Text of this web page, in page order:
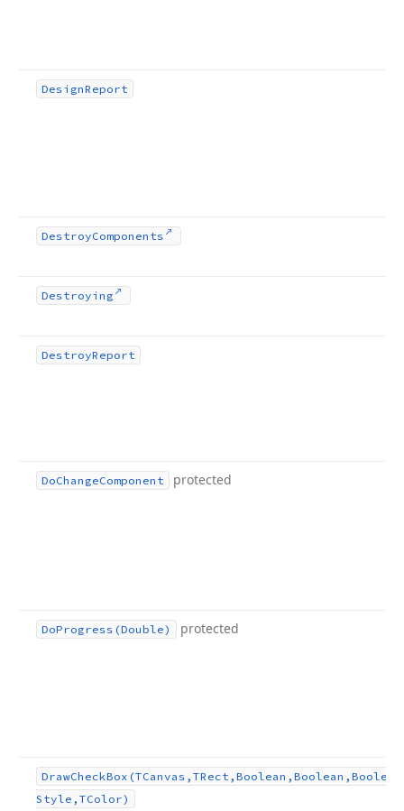
DesignReport
DestroyComponents
Destroying
DestroyReport
DoChangeComponent protected
DoProgress (Double) protected
DrawCheckBox
Style,TColor)